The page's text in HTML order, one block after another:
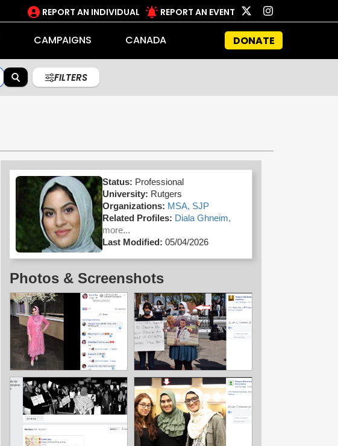
REPORT AN INDIVIDUAL REPORT AN EVENT
CAMPAIGNS CANADA DONATE
FILTERS
Status: Professional
University: Rutgers
Organizations: MSA, SJP
Related Profiles: Diala Ghneim,
more...
Last Modified: 05/04/2026
Photos & Screenshots